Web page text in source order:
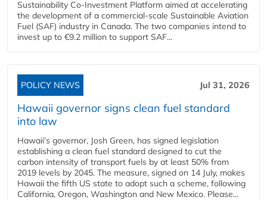
Sustainability Co‑Investment Platform aimed at accelerating
the development of a commercial‑scale Sustainable Aviation
Fuel (SAF) industry in Canada. The two companies intend to
invest up to €9.2 million to support SAF...
POLICY NEWS Jul 31, 2026
Hawaii governor signs clean fuel standard
into law
Hawaii’s governor, Josh Green, has signed legislation
establishing a clean fuel standard designed to cut the
carbon intensity of transport fuels by at least 50% from
2019 levels by 2045. The measure, signed on 14 July, makes
Hawaii the fifth US state to adopt such a scheme, following
California, Oregon, Washington and New Mexico. Please...